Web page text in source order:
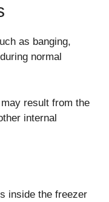
as banging,
normal
result from the
internal
inside the freezer